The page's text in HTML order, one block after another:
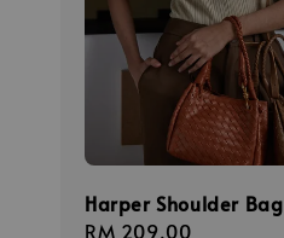
Harper Shoulder Bag
Regular
RM 209.00